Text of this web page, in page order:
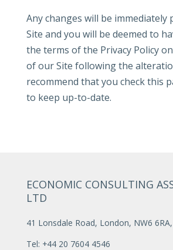
Any changes will be immediately
Site and you will be deemed to
the terms of the Privacy Policy
of our Site following the
recommend that you check this
to keep up-to-date.
ECONOMIC CONSULTING
LTD
41 Lonsdale Road, London, NW6
Tel: +44 20 7604 4546